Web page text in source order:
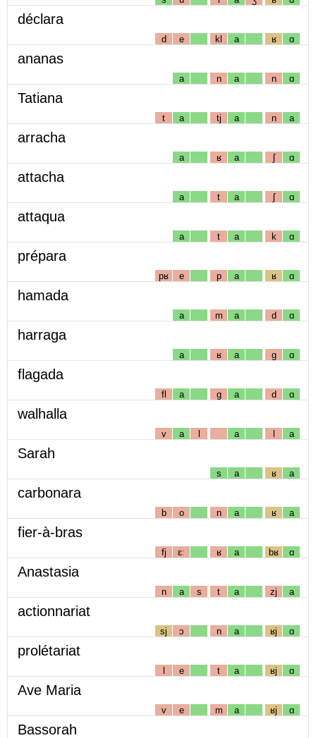
déclara
d e kl a ʁ ɑ
ananas
a n a n ɑ
Tatiana
t a tj a n a
arracha
a ʁ a ʃ ɑ
attacha
a t a ʃ ɑ
attaqua
a t a k ɑ
prépara
pʁ e p a ʁ ɑ
hamada
a m a d ɑ
harraga
a ʁ a g ɑ
flagada
fl a g a d ɑ
walhalla
v a l a l a
Sarah
s a ʁ a
carbonara
b o n a ʁ a
fier-à-bras
fj ɛː ʁ a bʁ ɑ
Anastasia
n a s t a zj a
actionnariat
sj ɔ n a ʁj ɑ
prolétariat
l e t a ʁj ɑ
Ave Maria
v e m a ʁj ɑ
Bassorah